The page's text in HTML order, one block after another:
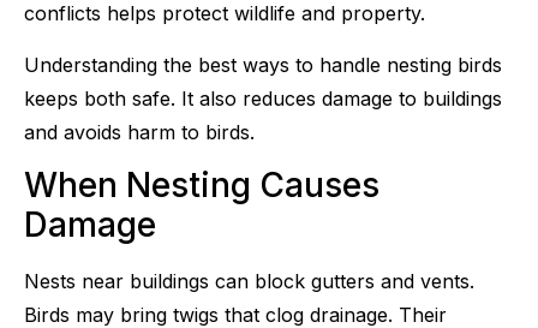
conflicts helps protect wildlife and property.
Understanding the best ways to handle nesting birds
keeps both safe. It also reduces damage to buildings
and avoids harm to birds.
When Nesting Causes
Damage
Nests near buildings can block gutters and vents.
Birds may bring twigs that clog drainage. Their